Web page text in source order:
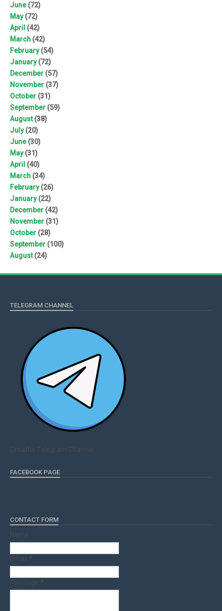
June(72)
May(72)
April (42)
March (42)
February(54)
January(72)
December (57)
November (37)
October (31)
September (59)
August(38)
July(20)
June(30)
May(31)
April (40)
March (34)
February(26)
January(22)
December (42)
November (31)
October (28)
September (100)
August(24)
TELEGRAM CHANNEL
Qmaths Telegram Channel
FACEBOOK PAGE
CONTACT FORM
Name
Email *
Message *